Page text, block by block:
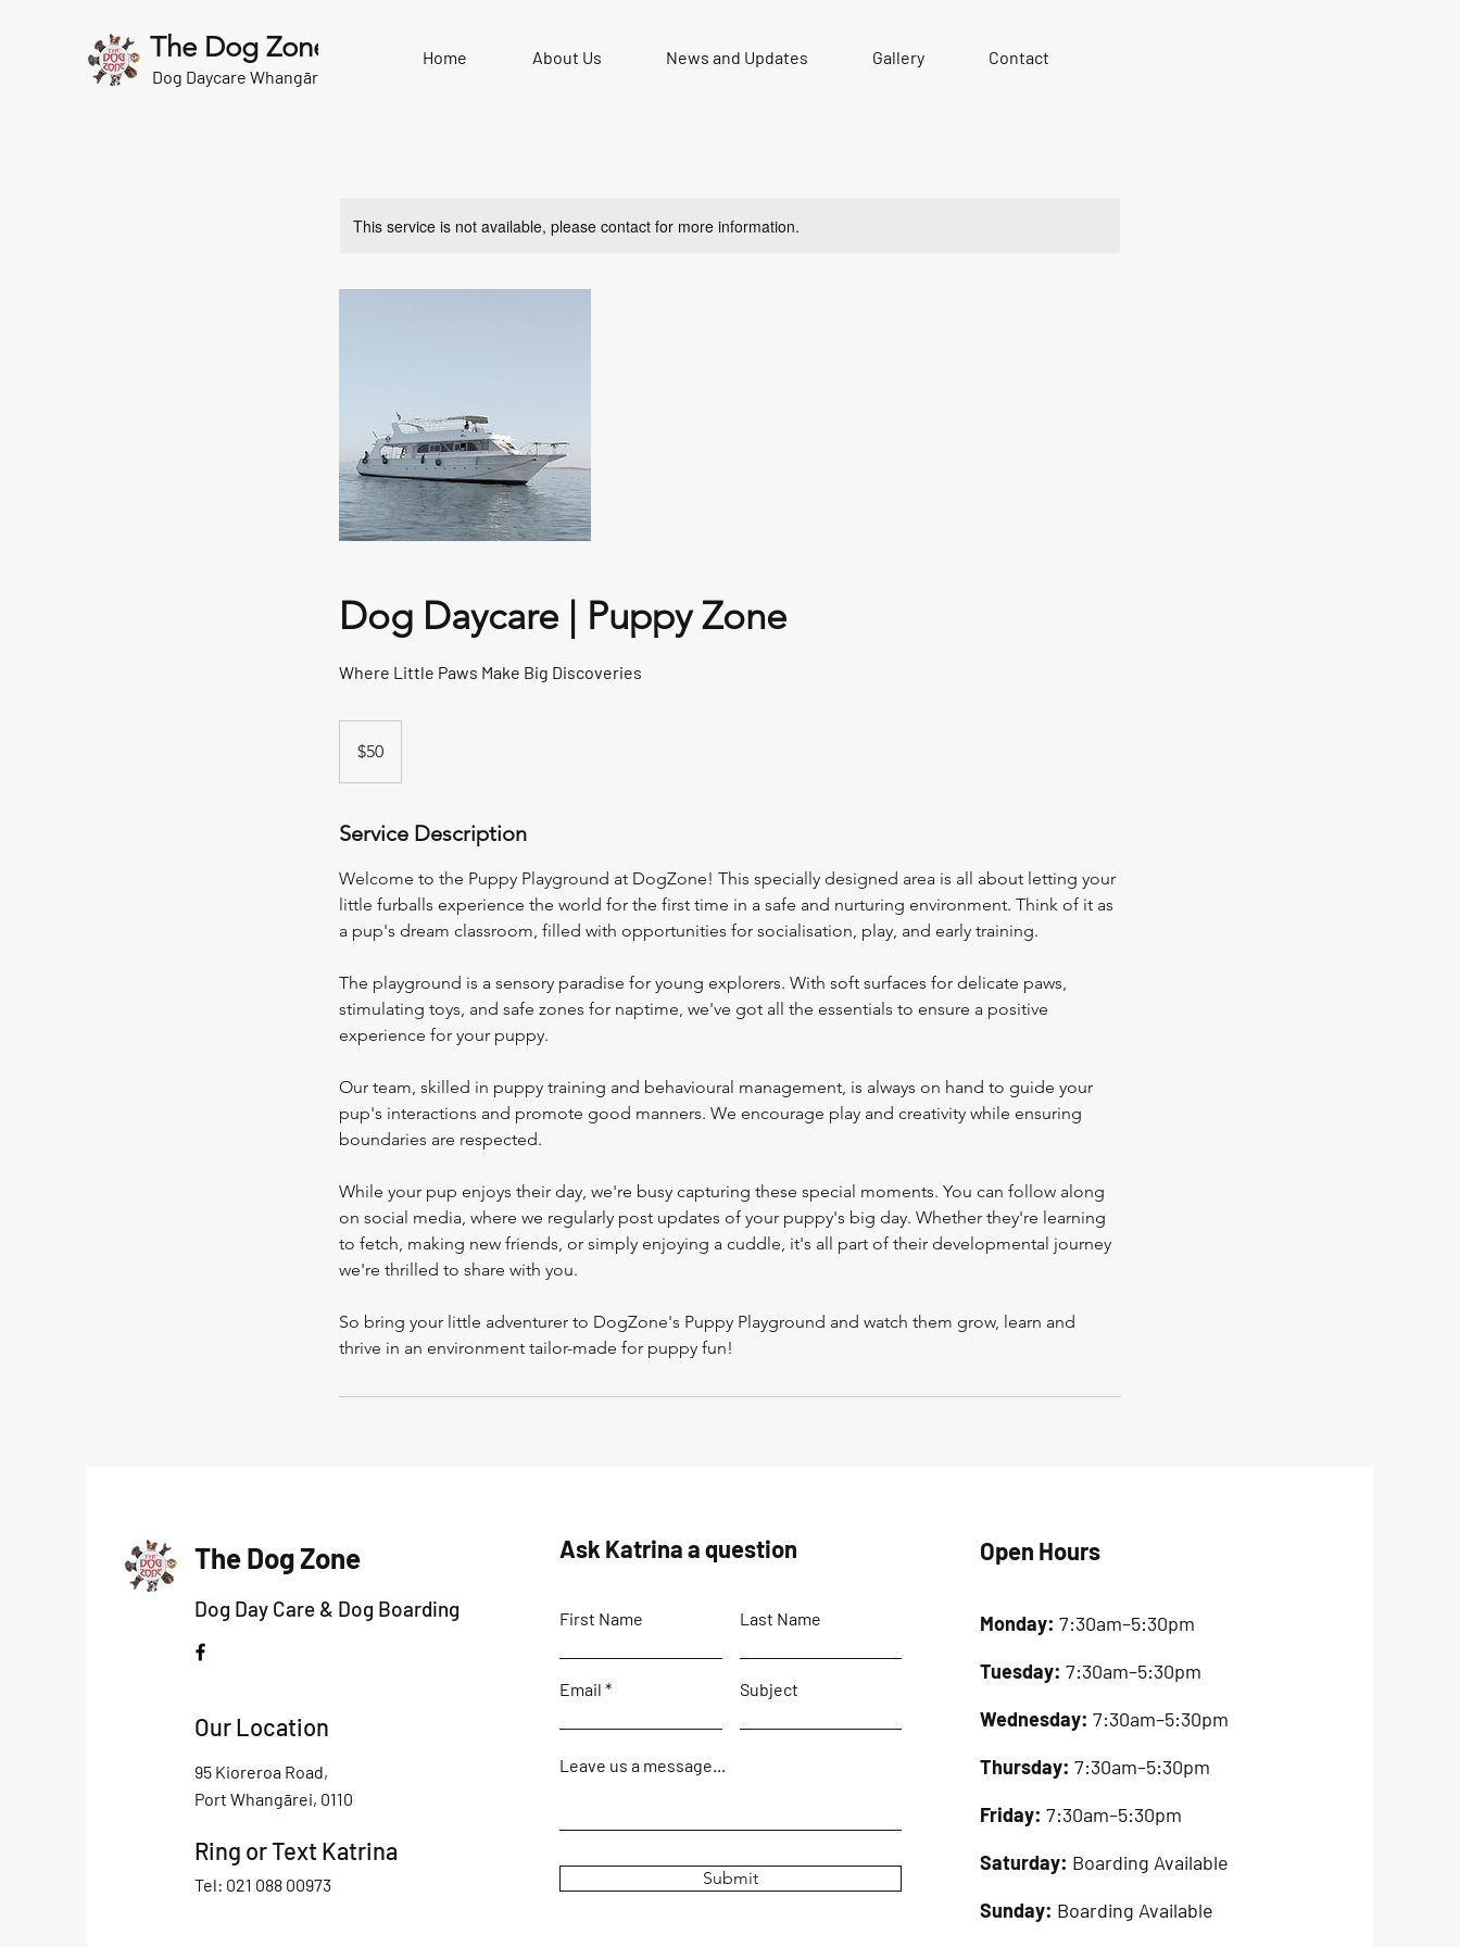
The Dog Zone
Dog Daycare Whangārei
Home About Us News and Updates Gallery Contact
This service is not available, please contact for more information.
Dog Daycare | Puppy Zone
Where Little Paws Make Big Discoveries
Zealand
$50
Service Description
Welcome to the Puppy Playground at DogZone! This specially designed area is all about letting your
little furballs experience the world for the first time in a safe and nurturing environment. Think of it as
a pup's dream classroom, filled with opportunities for socialisation, play, and early training.
The playground is a sensory paradise for young explorers. With soft surfaces for delicate paws,
stimulating toys, and safe zones for naptime, we've got all the essentials to ensure a positive
experience for your puppy.
Our team, skilled in puppy training and behavioural management, is always on hand to guide your
pup's interactions and promote good manners. We encourage play and creativity while ensuring
boundaries are respected.
While your pup enjoys their day, we're busy capturing these special moments. You can follow along
on social media, where we regularly post updates of your puppy's big day. Whether they're learning
to fetch, making new friends, or simply enjoying a cuddle, it's all part of their developmental journey
we're thrilled to share with you.
So bring your little adventurer to DogZone's Puppy Playground and watch them grow, learn and
thrive in an environment tailor-made for puppy fun!
The Dog Zone
Dog Day Care & Dog Boarding
Our Location
95 Kioreroa Road,
Port Whangārei, 0110
Ring or Text Katrina
Tel: 021 088 00973
Ask Katrina a question
First Name Last Name
Email Subject
Leave us a message...
Submit
Open Hours
Monday: 7:30am–5:30pm
Tuesday: 7:30am–5:30pm
Wednesday: 7:30am–5:30pm
Thursday: 7:30am–5:30pm
Friday: 7:30am–5:30pm
Saturday: Boarding Available
Sunday: Boarding Available